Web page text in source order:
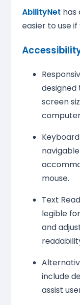
AbilityNet has
easier to use
designed
screen
mouse.
Text
legible
and
include
assist